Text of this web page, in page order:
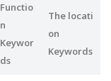
Functio
n
Keywor
ds
The locati
on
Keywords